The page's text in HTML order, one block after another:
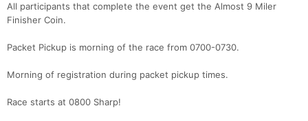
All participants that complete the event get the Almost 9 Miler
Finisher Coin.
Packet Pickup is morning of the race from 0700-0730.
Morning of registration during packet pickup times.
Race starts at 0800 Sharp!